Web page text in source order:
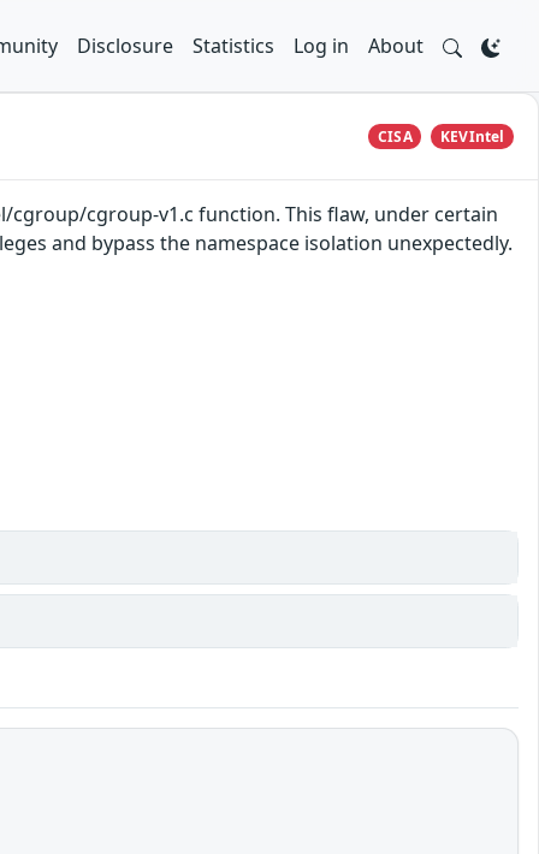
Disclosure Statistics Log in About
CISA KEVIntel
cgroup/cgroup-v1.c function. This flaw, under certain
and bypass the namespace isolation unexpectedly.